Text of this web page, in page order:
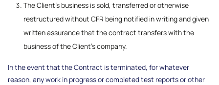
The Client’s business is sold, transferred or otherwise
restructured without CFR being notified in writing and given
written assurance that the contract transfers with the
business of the Client’s company.
In the event that the Contract is terminated, for whatever
reason, any work in progress or completed test reports or other